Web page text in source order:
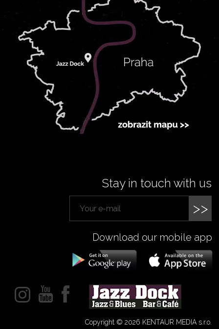
Stay in touch with us
>>
Download our mobile app
Copyright © 2026 KENTAUR MEDIA s.r.o.